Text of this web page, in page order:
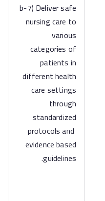
b-7) Deliver safe
nursing care to
various
categories of
patients in
different health
care settings
through
standardized
protocols and
evidence based
guidelines.